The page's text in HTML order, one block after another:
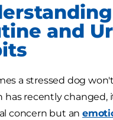
and
a stressed dog
has recently
concern but an